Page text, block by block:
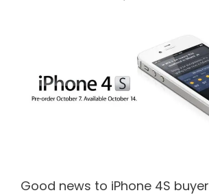
Good news to iPhone 4S